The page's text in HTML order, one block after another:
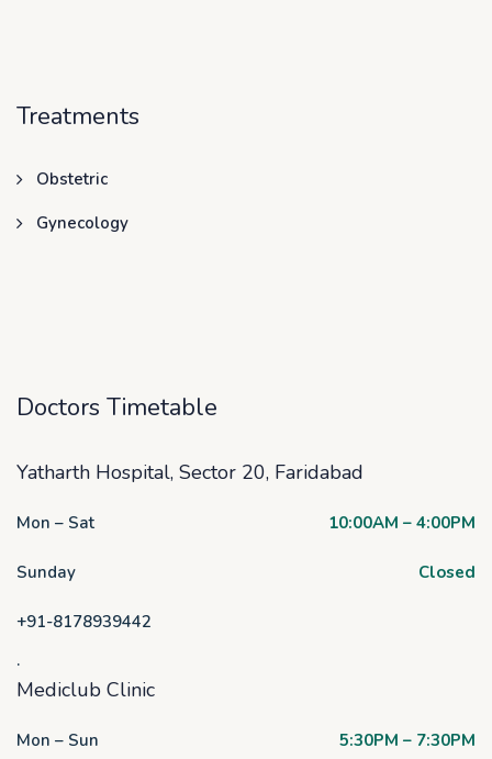
Treatments
Obstetric
Gynecology
Doctors Timetable
Yatharth Hospital, Sector 20, Faridabad
Mon – Sat 10:00AM – 4:00PM
Sunday Closed
+91-8178939442
.
Mediclub Clinic
Mon – Sun 5:30PM – 7:30PM